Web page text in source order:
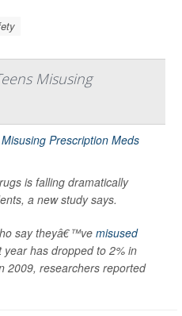
Misusing
is falling dramatically
a new study says.
say theyâ€™ve misused
has dropped to 2% in
2009, researchers reported